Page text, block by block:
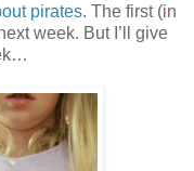
pirates. The first (in
week. But I’ll give